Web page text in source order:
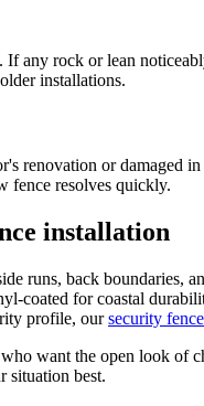
any rock or lean
installations.
renovation or damaged
fence resolves quickly.
installation
runs, back boundaries,
coated for coastal
profile, our security
want the open look of
situation best.